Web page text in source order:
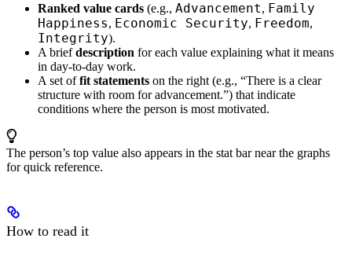
Ranked value cards (e.g., Advancement, Family
Happiness, Economic Security, Freedom,
Integrity).
A briefdescription for each value explaining what it means
in day-to-day work.
A set offit statements on the right (e.g., “There is a clear
structure with room for advancement.”) that indicate
conditions where the person is most motivated.
The person’s top value also appears in the stat bar near the graphs
for quick reference.
How to read it